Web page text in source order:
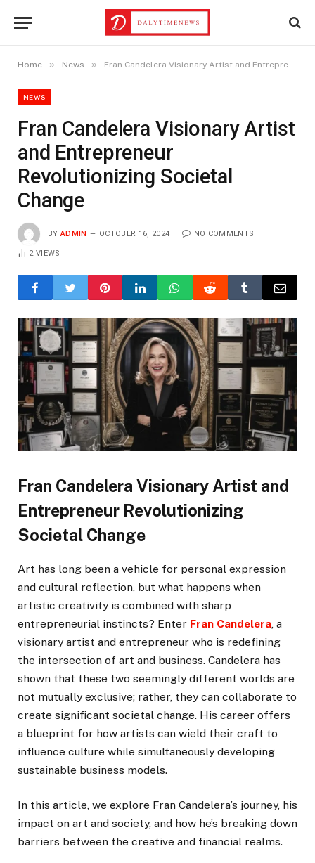
Home » News » Fran Candelera Visionary Artist and Entrepreneur Revolutionizing Societal Change
NEWS
Fran Candelera Visionary Artist
and Entrepreneur
Revolutionizing Societal
Change
BY ADMIN OCTOBER 16, 2024 NO COMMENTS
2VIEWS
Fran Candelera Visionary Artist and
Entrepreneur Revolutionizing
Societal Change
Art has long been a vehicle for personal expression
and cultural reflection, but what happens when
artistic creativity is combined with sharp
entrepreneurial instincts? Enter Fran Candelera, a
visionary artist and entrepreneur who is redefining
the intersection of art and business. Candelera has
shown that these two seemingly different worlds are
not mutually exclusive; rather, they can collaborate to
create significant societal change. His career offers
a blueprint for how artists can wield their craft to
influence culture while simultaneously developing
sustainable business models.
In this article, we explore Fran Candelera’s journey, his
impact on art and society, and how he’s breaking down
barriers between the creative and financial realms.